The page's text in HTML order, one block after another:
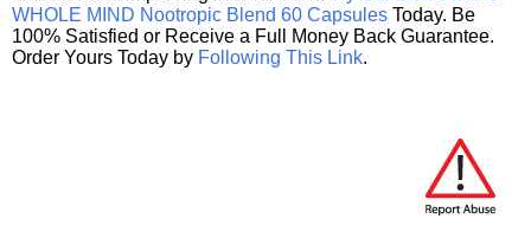
WHOLE MIND Nootropic Blend 60 Capsules Today. Be
100% Satisfied or Receive a Full Money Back Guarantee.
Order Yours Today by Following This Link.